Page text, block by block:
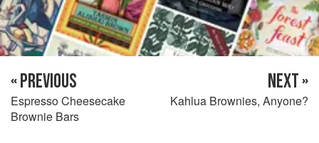
« PREVIOUS
Espresso Cheesecake
Brownie Bars
NEXT »
Kahlua Brownies, Anyone?